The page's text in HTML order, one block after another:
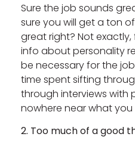
Sure the job sounds
sure you will get a ton
great right? Not
info about personality
be necessary for the
time spent sifting
through interviews with
nowhere near what you
2. Too much of a good